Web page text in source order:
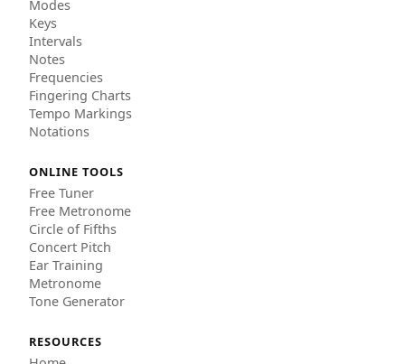
Modes
Keys
Intervals
Notes
Frequencies
Fingering Charts
Tempo Markings
Notations
ONLINE TOOLS
Free Tuner
Free Metronome
Circle of Fifths
Concert Pitch
Ear Training
Metronome
Tone Generator
RESOURCES